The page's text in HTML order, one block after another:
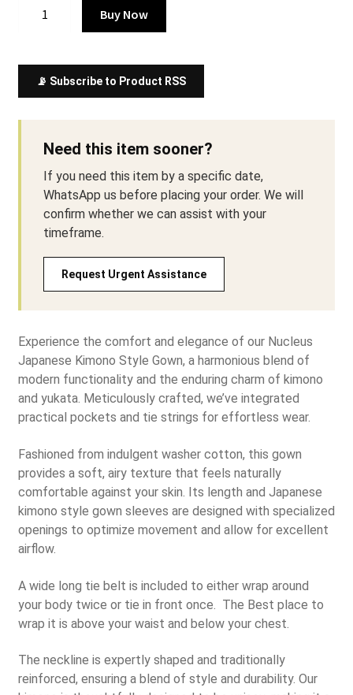
Our
Japanese
Style
Gown
Buy Now
📡 Subscribe to Product RSS
Need this item sooner?
If you need this item by a specific date,
WhatsApp us before placing your order. We will
confirm whether we can assist with your
timeframe.
Request Urgent Assistance
Experience the comfort and elegance of our Nucleus
Japanese Kimono Style Gown, a harmonious blend of
modern functionality and the enduring charm of kimono
and yukata. Meticulously crafted, we’ve integrated
practical pockets and tie strings for effortless wear.
Fashioned from indulgent washer cotton, this gown
provides a soft, airy texture that feels naturally
comfortable against your skin. Its length and Japanese
kimono style gown sleeves are designed with specialized
openings to optimize movement and allow for excellent
airflow.
A wide long tie belt is included to either wrap around
your body twice or tie in front once. The Best place to
wrap it is above your waist and below your chest.
The neckline is expertly shaped and traditionally
reinforced, ensuring a blend of style and durability. Our